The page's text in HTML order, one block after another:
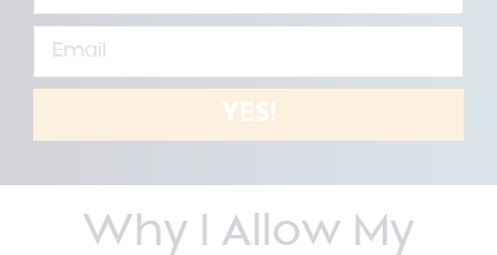
YES!
Why I Allow My